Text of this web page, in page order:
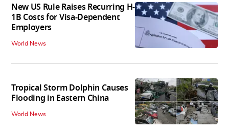
New US Rule Raises Recurring H-
1B Costs for Visa-Dependent
Employers
World News
Tropical Storm Dolphin Causes
Flooding in Eastern China
World News